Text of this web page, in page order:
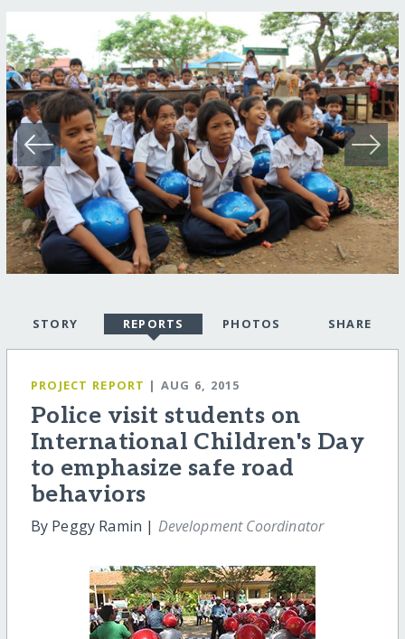
STORY REPORTS PHOTOS SHARE
PROJECT REPORT | AUG 6, 2015
Police visit students on
International Children's Day
to emphasize safe road
behaviors
By Peggy Ramin | Development Coordinator